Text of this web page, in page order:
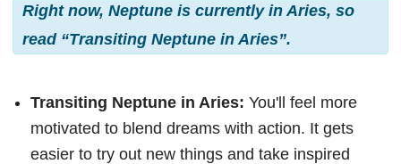
Right now, Neptune is currently in Aries, so
read “Transiting Neptune in Aries”.
Transiting Neptune in Aries: You'll feel more
motivated to blend dreams with action. It gets
easier to try out new things and take inspired